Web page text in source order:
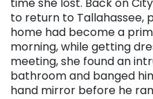
to return to Tallahassee,
home had become a
morning, while getting
meeting, she found an
bathroom and banged
hand mirror before he